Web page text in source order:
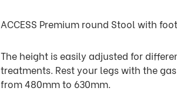
ACCESS Premium round Stool with
The height is easily adjusted for
treatments. Rest your legs with the
from 480mm to 630mm.